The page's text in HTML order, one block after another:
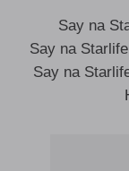
Say na
Say na
Say na